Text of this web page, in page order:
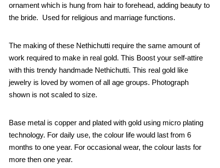
ornament which is hung from hair to forehead, adding beauty to
the bride. Used for religious and marriage functions.
The making of these Nethichutti require the same amount of
work required to make in real gold. This Boost your self-attire
with this trendy handmade Nethichutti. This real gold like
jewelry is loved by women of all age groups. Photograph
shown is not scaled to size.
Base metal is copper and plated with gold using micro plating
technology. For daily use, the colour life would last from 6
months to one year. For occasional wear, the colour lasts for
more then one year.